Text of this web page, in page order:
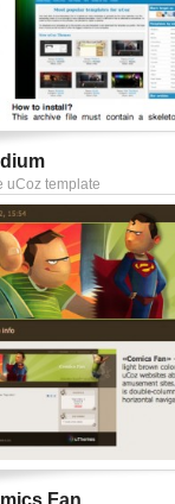
uCoz template